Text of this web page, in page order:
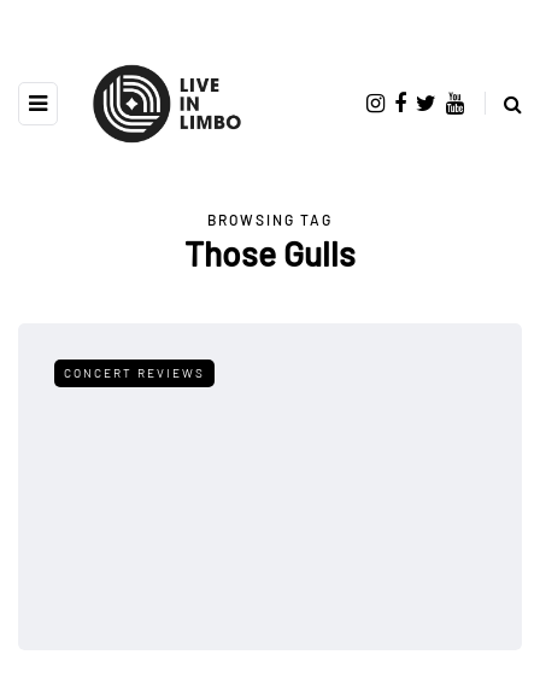
BROWSING TAG
Those Gulls
CONCERT REVIEWS